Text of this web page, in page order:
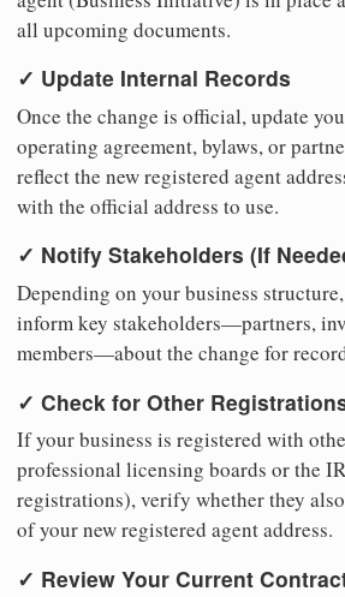
all upcoming documents.
✓ Update Internal Records
Once the change is official, update
operating agreement, bylaws, or
reflect the new registered agent
with the official address to use.
✓ Notify Stakeholders (If
Depending on your business
inform key stakeholders—partners,
members—about the change for
✓ Check for Other
If your business is registered with
professional licensing boards or the
registrations), verify whether they
of your new registered agent address.
✓ Review Your Current